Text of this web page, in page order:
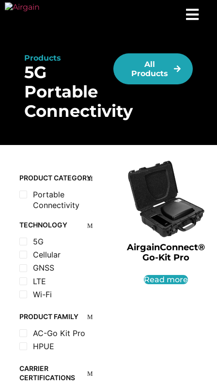
Products
5G
Portable
Connectivity
All
Products
PRODUCT CATEGORY
Portable
Connectivity
TECHNOLOGY
5G
Cellular
GNSS
LTE
Wi-Fi
PRODUCT FAMILY
AC-Go Kit Pro
HPUE
CARRIER
CERTIFICATIONS
AirgainConnect®
Go-Kit Pro
Read more